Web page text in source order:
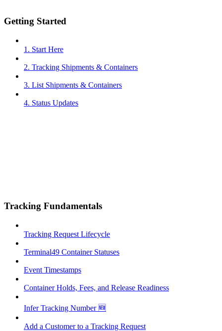
Getting Started
1. Start Here
2. Tracking Shipments & Containers
3. List Shipments & Containers
4. Status Updates
Tracking Fundamentals
Tracking Request Lifecycle
Terminal49 Container Statuses
Event Timestamps
Container Holds, Fees, and Release Readiness
Infer Tracking Number 🆕
Add a Customer to a Tracking Request